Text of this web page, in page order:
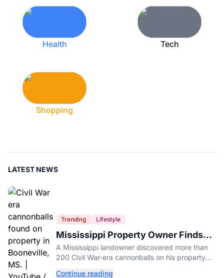
Health Tech
Shopping
LATEST NEWS
Trending Lifestyle
Mississippi Property Owner Finds
Over 200 Civil War Cannonballs in
His Backyard
A Mississippi landowner discovered more than
200 Civil War-era cannonballs on his property
Continue reading